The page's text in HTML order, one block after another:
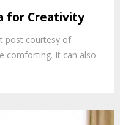
for Creativity
post courtesy of
comforting. It can also